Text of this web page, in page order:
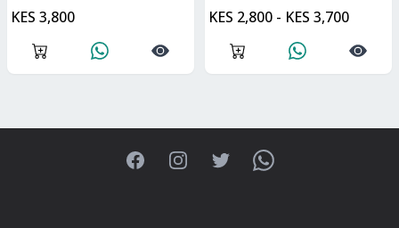
KES 3,800
KES 2,800 - KES 3,700
FacebookInstagramTwitterWhatsApp